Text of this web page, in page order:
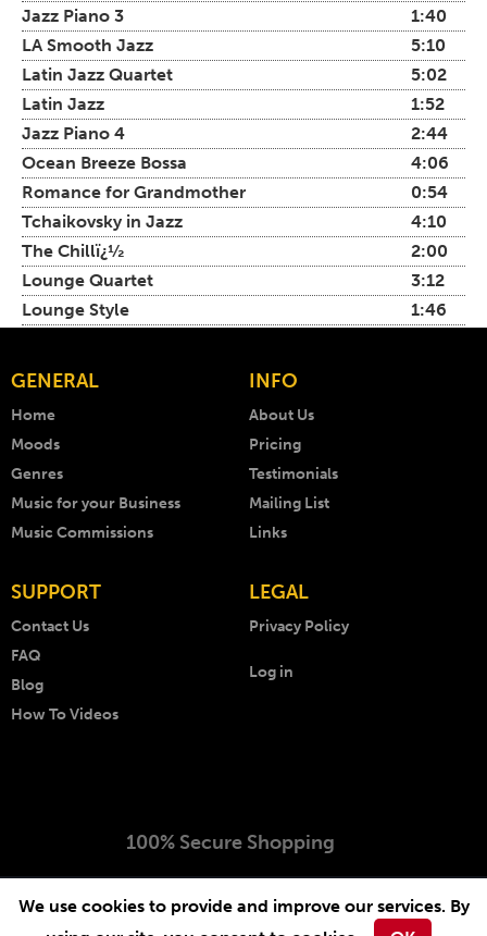
Jazz Piano 3
1:40
LA Smooth Jazz
5:10
Latin Jazz Quartet
5:02
Latin Jazz
1:52
Jazz Piano 4
2:44
Ocean Breeze Bossa
4:06
Romance for Grandmother
0:54
Tchaikovsky in Jazz
4:10
The Chillï¿½
2:00
Lounge Quartet
3:12
Lounge Style
1:46
GENERAL
Home
Moods
Genres
Music for your Business
Music Commissions
INFO
About Us
Pricing
Testimonials
Mailing List
Links
SUPPORT
Contact Us
FAQ
Blog
How To Videos
LEGAL
Privacy Policy
Log in
100% Secure Shopping
Copyright © 1999 - 2026 AKM Music. All rights reserved.
Website by
Lichfield Web Design.
We use cookies to provide and improve our services. By